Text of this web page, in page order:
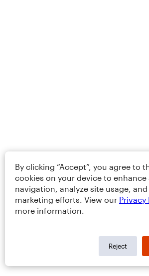
By clicking “Accept”, you agree to
cookies on your device to enhance
navigation, analyze site usage,
marketing efforts. View our Privacy
more information.
Reject